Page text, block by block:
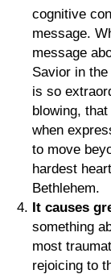
cognitive
message.
message
Savior in
is so
blowing,
when
to move
hardest
Bethlehem.
It causes
something
most
rejoicing to